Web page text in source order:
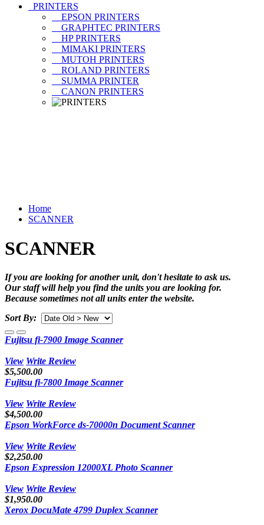
PRINTERS
EPSON PRINTERS
GRAPHTEC PRINTERS
HP PRINTERS
MIMAKI PRINTERS
MUTOH PRINTERS
ROLAND PRINTERS
SUMMA PRINTER
CANON PRINTERS
Home
SCANNER
SCANNER
If you are looking for another unit, don't hesitate to ask us.
Our staff will help you find the units you are looking for.
Because sometimes not all units enter the website.
Sort By:
Fujitsu fi-7900 Image Scanner
View Write Review
$5,500.00
Fujitsu fi-7800 Image Scanner
View Write Review
$4,500.00
Epson WorkForce ds-70000n Document Scanner
View Write Review
$2,250.00
Epson Expression 12000XL Photo Scanner
View Write Review
$1,950.00
Xerox DocuMate 4799 Duplex Scanner